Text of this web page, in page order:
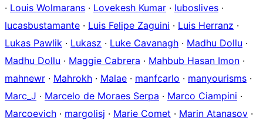
· Louis Wolmarans · Lovekesh Kumar · luboslives ·
lucasbustamante · Luis Felipe Zaguini · Luis Herranz ·
Lukas Pawlik · Lukasz · Luke Cavanagh · Madhu Dollu ·
Madhu Dollu · Maggie Cabrera · Mahbub Hasan Imon ·
mahnewr · Mahrokh · Malae · manfcarlo · manyourisms ·
Marc_J · Marcelo de Moraes Serpa · Marco Ciampini ·
Marcoevich · margolisj · Marie Comet · Marin Atanasov ·